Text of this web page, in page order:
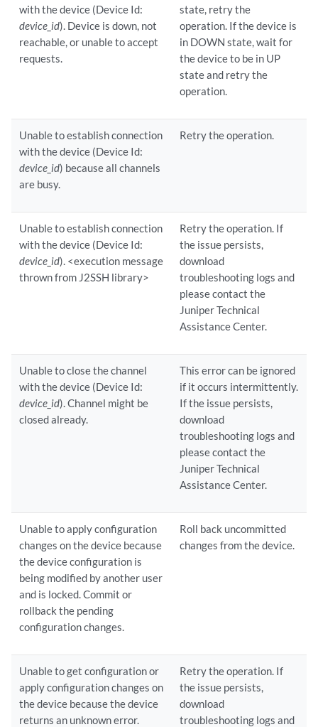
with the device (Device Id:
device_id). Device is down, not
reachable, or unable to accept
requests.
state, retry the
operation. If the device is
in DOWN state, wait for
the device to be in UP
state and retry the
operation.
Unable to establish connection
with the device (Device Id:
device_id) because all channels
are busy.
Retry the operation.
Unable to establish connection
with the device (Device Id:
device_id). <execution message
thrown from J2SSH library>
Retry the operation. If
the issue persists,
download
troubleshooting logs and
please contact the
Juniper Technical
Assistance Center.
Unable to close the channel
with the device (Device Id:
device_id). Channel might be
closed already.
This error can be ignored
if it occurs intermittently.
If the issue persists,
download
troubleshooting logs and
please contact the
Juniper Technical
Assistance Center.
Unable to apply configuration
changes on the device because
the device configuration is
being modified by another user
and is locked. Commit or
rollback the pending
configuration changes.
Roll back uncommitted
changes from the device.
Unable to get configuration or
apply configuration changes on
the device because the device
returns an unknown error.
Retry the operation. If
the issue persists,
download
troubleshooting logs and